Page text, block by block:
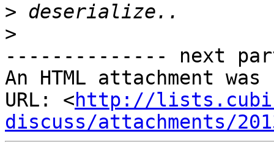
>
>
-------------- next
An HTML attachment
URL: <http://
discuss/attachments/